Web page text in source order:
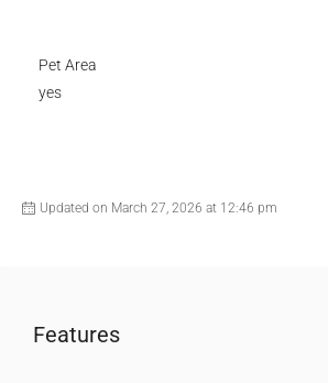
Pet Area
yes
Updated on March 27, 2026 at 12:46 pm
Features